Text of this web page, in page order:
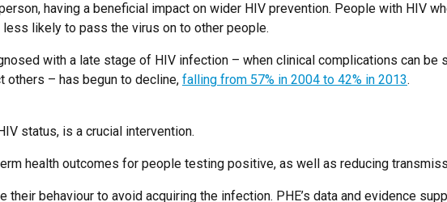
having a beneficial impact on wider HIV prevention. People with HIV
likely to pass the virus on to other people.
with a late stage of HIV infection – when clinical complications can be
others – has begun to decline, falling from 57% in 2004 to 42% in 2013.
status, is a crucial intervention.
health outcomes for people testing positive, as well as reducing
behaviour to avoid acquiring the infection. PHE’s data and evidence